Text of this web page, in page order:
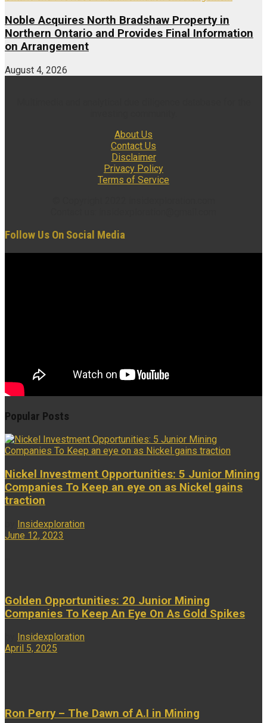
Noble Acquires North Bradshaw Property in
Northern Ontario and Provides Final Information
on Arrangement
August 4, 2026
About Us
Contact Us
Disclaimer
Privacy Policy
Terms of Service
Follow Us On Social Media
Popular Posts
Nickel Investment Opportunities: 5 Junior Mining
Companies To Keep an eye on as Nickel gains
traction
Insidexploration
June 12, 2023
Golden Opportunities: 20 Junior Mining
Companies To Keep An Eye On As Gold Spikes
Insidexploration
April 5, 2025
Ron Perry – The Dawn of A.I in Mining